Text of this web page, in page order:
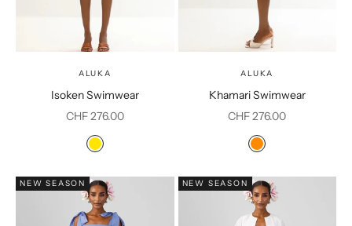
ALUKA
Isoken Swimwear
Sale price
CHF 276.00
Color
Yellow
ALUKA
Khamari Swimwear
Sale price
CHF 276.00
Color
Orange
NEW SEASON NEW SEASON